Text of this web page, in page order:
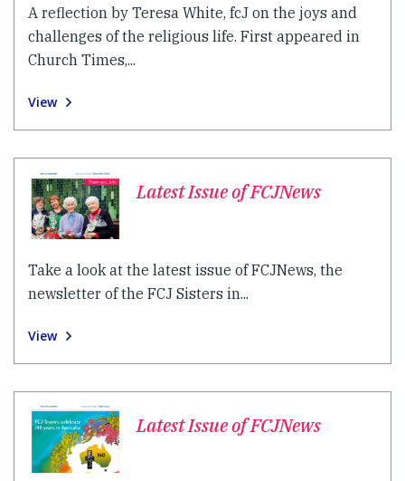
A reflection by Teresa White, fcJ on the joys and
challenges of the religious life. First appeared in
Church Times,...
View
Latest Issue of FCJNews
Take a look at the latest issue of FCJNews, the
newsletter of the FCJ Sisters in...
View
Latest Issue of FCJNews